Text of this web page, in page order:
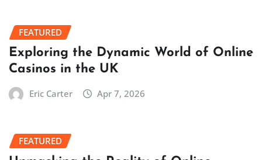
FEATURED
Exploring the Dynamic World of Online
Casinos in the UK
Eric Carter Apr 7, 2026
FEATURED